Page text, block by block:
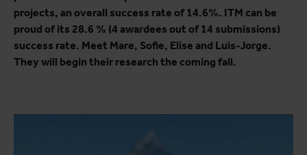
projects, an overall success rate of 14.6%. ITM can be
proud of its 28.6 % (4 awardees out of 14 submissions)
success rate. Meet Mare, Sofie, Elise and Luis-Jorge.
They will begin their research the coming fall.